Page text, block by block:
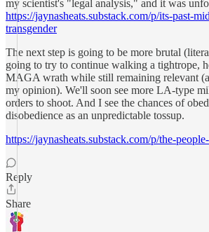
my scientist's "legal analysis," and it was
https://jaynasheats.substack.com/p/its-past-
transgender
The next step is going to be more brutal
going to try to continue walking a tightrope,
MAGA wrath while still remaining relevant
my opinion). We'll soon see more LA-type
orders to shoot. And I see the chances of
disobedience as an unpredictable tossup.
https://jaynasheats.substack.com/p/the-
Reply
Share